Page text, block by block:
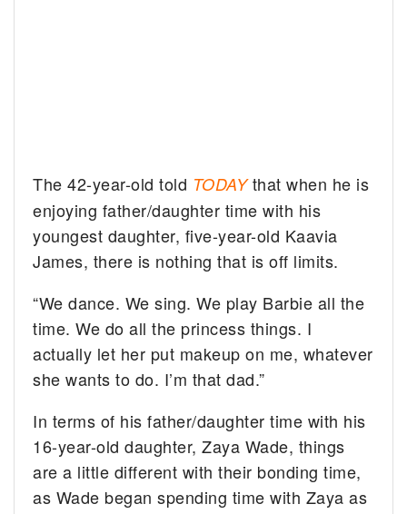
The 42-year-old told TODAYthat when he is
enjoying father/daughter time with his
youngest daughter, five-year-old Kaavia
James, there is nothing that is off limits.
“We dance. We sing. We play Barbie all the
time. We do all the princess things. I
actually let her put makeup on me, whatever
she wants to do. I’m that dad.”
In terms of his father/daughter time with his
16-year-old daughter, Zaya Wade, things
are a little different with their bonding time,
as Wade began spending time with Zaya as